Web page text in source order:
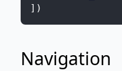
] )
Navigation